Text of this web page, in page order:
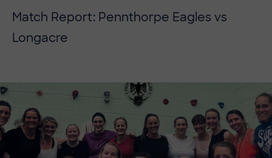
Match Report: Pennthorpe Eagles vs
Longacre